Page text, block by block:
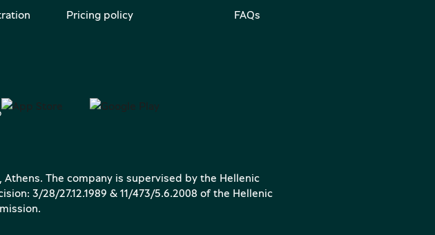
Pricing policy
FAQs
Athens. The company is supervised by the Hellenic
3/28/27.12.1989 & 11/473/5.6.2008 of the Hellenic